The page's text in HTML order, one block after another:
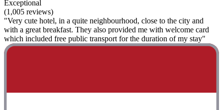
Exceptional
(1,005 reviews)
"Very cute hotel, in a quite neighbourhood, close to the city and
with a great breakfast. They also provided me with welcome card
which included free public transport for the duration of my stay"